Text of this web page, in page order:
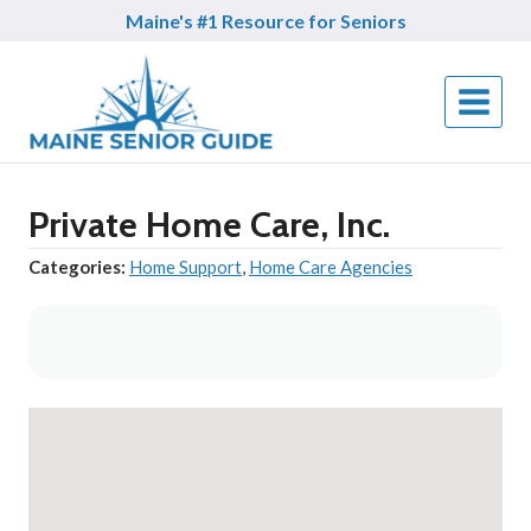
Maine's #1 Resource for Seniors
Private Home Care, Inc.
Categories: Home Support, Home Care Agencies